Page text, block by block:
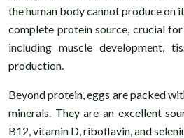
the human body cannot produce on
complete protein source, crucial
including muscle development,
production.
Beyond protein, eggs are packed
minerals. They are an excellent
B12, vitamin D, riboflavin, and